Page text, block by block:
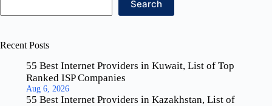
Search
Recent Posts
55 Best Internet Providers in Kuwait, List of Top
Ranked ISP Companies
Aug 6, 2026
55 Best Internet Providers in Kazakhstan, List of